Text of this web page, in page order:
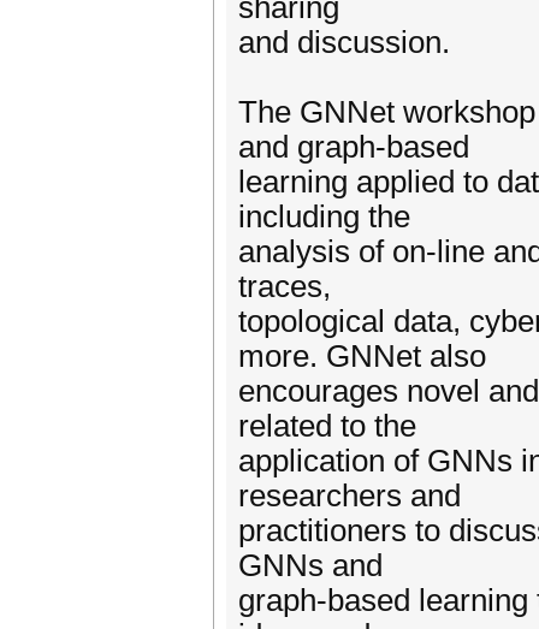
sharing
and discussion.
The GNNet
and graph-based
learning applied to
including the
analysis of on-line
traces,
topological data,
more. GNNet also
encourages novel
related to the
application of GNNs
researchers and
practitioners to
GNNs and
graph-based